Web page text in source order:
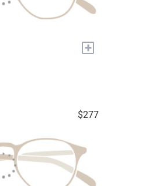
+
$277